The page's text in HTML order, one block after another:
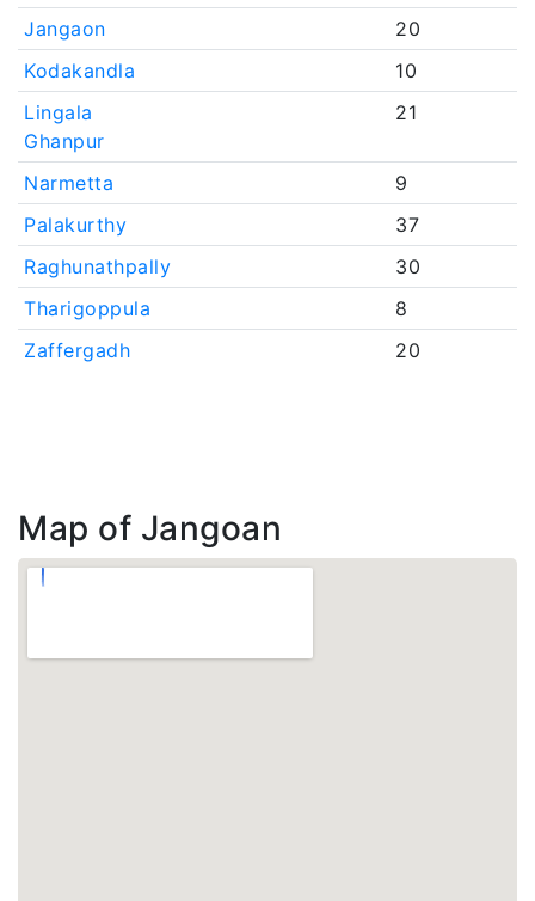
Jangaon
20
Kodakandla
10
Lingala
Ghanpur
21
Narmetta
9
Palakurthy
37
Raghunathpally
30
Tharigoppula
8
Zaffergadh
20
Map of Jangoan